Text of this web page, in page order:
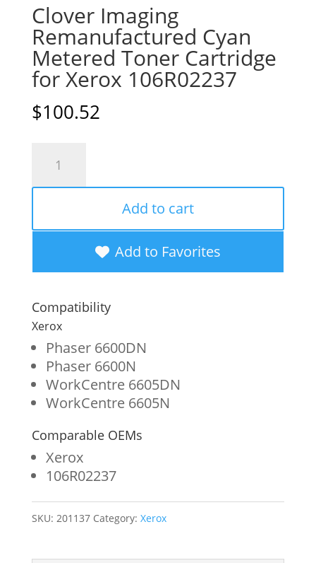
Clover Imaging
Remanufactured Cyan
Metered Toner Cartridge
for Xerox 106R02237
$100.52
Remanufactured
Cyan
Toner
Cartridge
for
Xerox
106R02237
quantity
Add to cart
Add to Favorites
Compatibility
Xerox
Phaser 6600DN
Phaser 6600N
WorkCentre 6605DN
WorkCentre 6605N
Comparable OEMs
Xerox
106R02237
SKU: 201137 Category: Xerox